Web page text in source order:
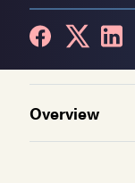
Overview